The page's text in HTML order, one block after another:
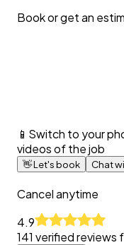
Book or get an
📱 Switch to your
videos of the job
👋Let's book Chat
Cancel anytime
4.9
141 verified reviews